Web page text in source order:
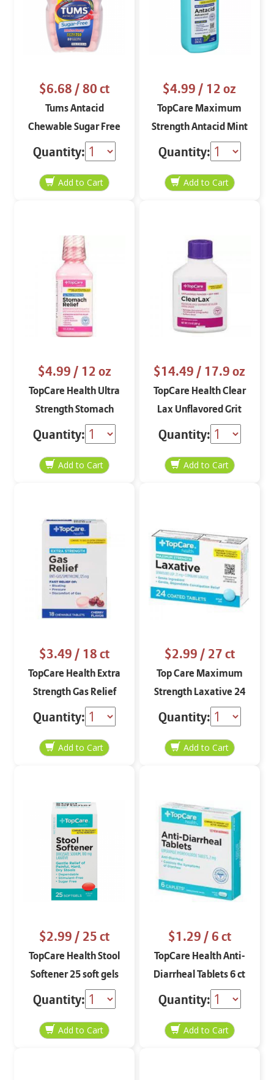
$6.68/ 80 ct
Tums Antacid
Chewable Sugar Free
Melon Berry 80 ct
Quantity:
$4.99/ 12 oz
TopCare Maximum
Strength Antacid Mint
Flavor 12 oz
Quantity:
$4.99/ 12 oz
TopCare Health Ultra
Strength Stomach
Relief 12 oz
Quantity:
$14.49/ 17.9 oz
TopCare Health Clear
Lax Unflavored Grit
Free 17.9 oz
Quantity:
$3.49/ 18 ct
TopCare Health Extra
Strength Gas Relief
Cherry Flavor 18
chewable tablets
Quantity:
$2.99/ 27 ct
Top Care Maximum
Strength Laxative 24
coated tablets
Quantity:
$2.99/ 25 ct
TopCare Health Stool
Softener 25 soft gels
Quantity:
$1.29/ 6 ct
TopCare Health Anti-
Diarrheal Tablets 6 ct
Quantity: